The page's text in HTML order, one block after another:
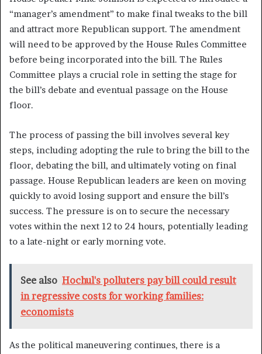
“manager’s amendment” to make final tweaks to the bill
and attract more Republican support. The amendment
will need to be approved by the House Rules Committee
before being incorporated into the bill. The Rules
Committee plays a crucial role in setting the stage for
the bill’s debate and eventual passage on the House
floor.
The process of passing the bill involves several key
steps, including adopting the rule to bring the bill to the
floor, debating the bill, and ultimately voting on final
passage. House Republican leaders are keen on moving
quickly to avoid losing support and ensure the bill’s
success. The pressure is on to secure the necessary
votes within the next 12 to 24 hours, potentially leading
to a late-night or early morning vote.
See also Hochul's polluters pay bill could result
in regressive costs for working families:
economists
As the political maneuvering continues, there is a